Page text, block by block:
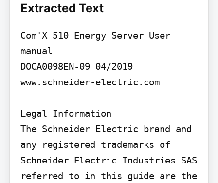
Extracted Text
Com'X 510 Energy Server User
manual
DOCA0098EN-09 04/2019
www.schneider-electric.com
Legal Information
The Schneider Electric brand and
any registered trademarks of
Schneider Electric Industries SAS
referred to in this guide are the